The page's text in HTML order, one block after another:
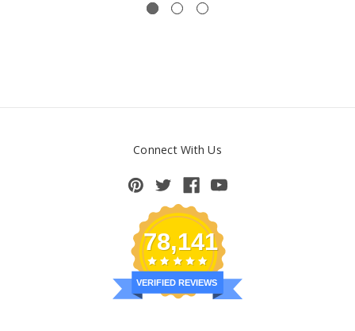
Connect With Us
78,141
VERIFIED REVIEWS